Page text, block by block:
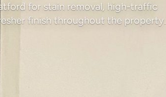
for stain removal, high-traffic
finish throughout the property.